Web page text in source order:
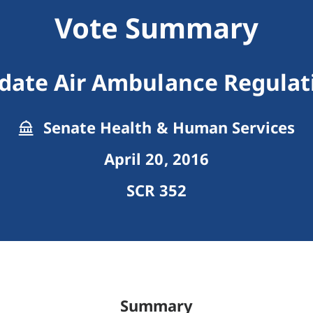
Vote Summary
Air Ambulance
Senate Health & Human Services
April 20, 2016
SCR 352
Summary